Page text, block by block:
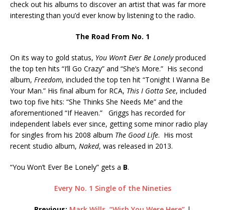
check out his albums to discover an artist that was far more
interesting than you’d ever know by listening to the radio.
The Road From No. 1
On its way to gold status, You Won’t Ever Be Lonelyproduced
the top ten hits “I’ll Go Crazy” and “She’s More.” His second
album, Freedom, included the top ten hit “Tonight I Wanna Be
Your Man.” His final album for RCA, This I Gotta See, included
two top five hits: “She Thinks She Needs Me” and the
aforementioned “If Heaven.” Griggs has recorded for
independent labels ever since, getting some minor radio play
for singles from his 2008 album The Good Life. His most
recent studio album, Naked, was released in 2013.
“You Won’t Ever Be Lonely” gets a B.
Every No. 1 Single of the Nineties